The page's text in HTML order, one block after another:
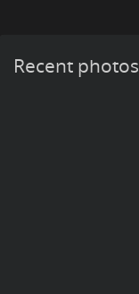
Recent photos